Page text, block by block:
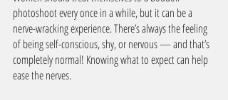
photoshoot every once in a while, but it can be a
nerve-wracking experience. There’s always the feeling
of being self-conscious, shy, or nervous — and that’s
completely normal! Knowing what to expect can help
ease the nerves.